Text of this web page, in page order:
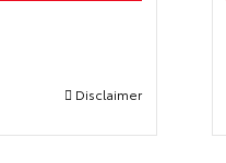
Disclaimer